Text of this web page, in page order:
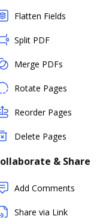
Flatten Fields
Split PDF
Merge PDFs
Rotate Pages
Reorder Pages
Delete Pages
& Share
Add Comments
Share via Link